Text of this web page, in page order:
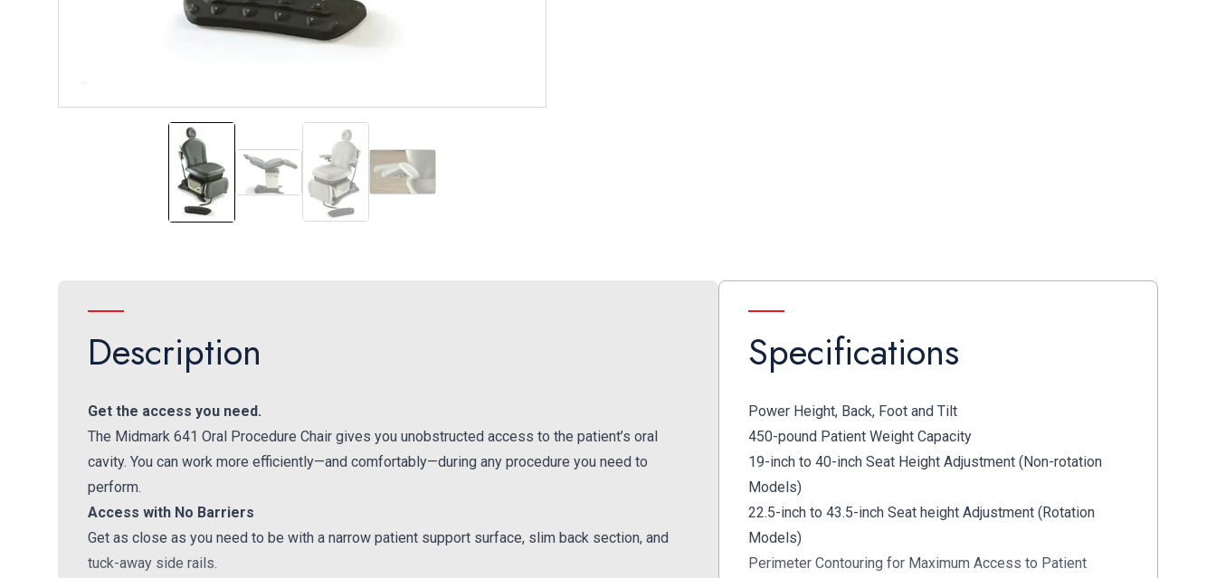
641 Oral Surgery Chair
Flip-out Foot RestHand and Foot Control
Adjustable Arm Rest
Description
Get the access you need.
The Midmark 641 Oral Procedure Chair gives you unobstructed access to the patient’s oral
cavity. You can work more efficiently—and comfortably—during any procedure you need to
perform.
Access with No Barriers
Get as close as you need to be with a narrow patient support surface, slim back section, and
tuck-away side rails.
Specifications
Power Height, Back, Foot and Tilt
450-pound Patient Weight Capacity
19-inch to 40-inch Seat Height Adjustment (Non-rotation
Models)
22.5-inch to 43.5-inch Seat height Adjustment (Rotation
Models)
Perimeter Contouring for Maximum Access to Patient